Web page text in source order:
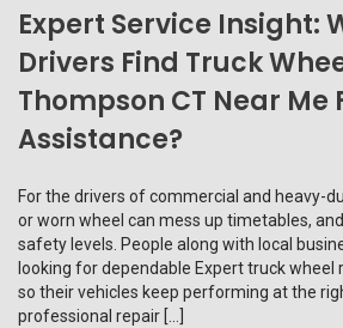
Expert Service Insight:
Drivers Find Truck
Thompson CT Near Me
Assistance?
For the drivers of commercial and heavy-
or worn wheel can mess up timetables,
safety levels. People along with local
looking for dependable Expert truck wheel
so their vehicles keep performing at the
professional repair […]